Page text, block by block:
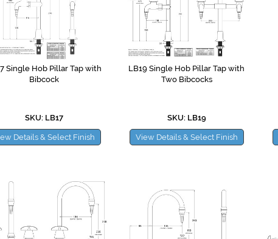
Single Hob Pillar Tap with
Bibcock
SKU: LB17
Details & Select Finish
LB19 Single Hob Pillar Tap with
Two Bibcocks
SKU: LB19
View Details & Select Finish